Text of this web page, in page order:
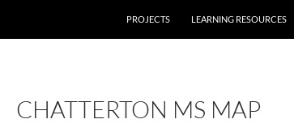
PROJECTS LEARNING RESOURCES
CHATTERTON MS MAP